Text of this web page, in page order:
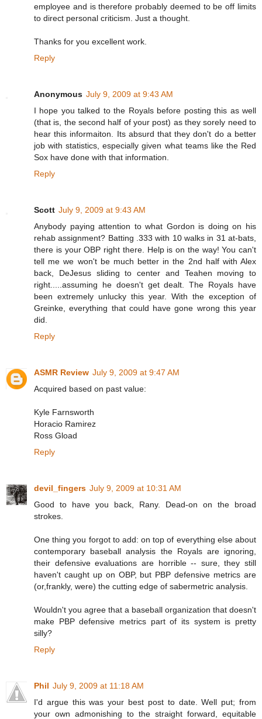
employee and is therefore probably deemed to be off limits
to direct personal criticism. Just a thought.
Thanks for you excellent work.
Reply
Anonymous July 9, 2009 at 9:43 AM
I hope you talked to the Royals before posting this as well
(that is, the second half of your post) as they sorely need to
hear this informaiton. Its absurd that they don't do a better
job with statistics, especially given what teams like the Red
Sox have done with that information.
Reply
Scott July 9, 2009 at 9:43 AM
Anybody paying attention to what Gordon is doing on his
rehab assignment? Batting .333 with 10 walks in 31 at-bats,
there is your OBP right there. Help is on the way! You can't
tell me we won't be much better in the 2nd half with Alex
back, DeJesus sliding to center and Teahen moving to
right.....assuming he doesn't get dealt. The Royals have
been extremely unlucky this year. With the exception of
Greinke, everything that could have gone wrong this year
did.
Reply
ASMR Review July 9, 2009 at 9:47 AM
Acquired based on past value:
Kyle Farnsworth
Horacio Ramirez
Ross Gload
Reply
devil_fingers July 9, 2009 at 10:31 AM
Good to have you back, Rany. Dead-on on the broad
strokes.
One thing you forgot to add: on top of everything else about
contemporary baseball analysis the Royals are ignoring,
their defensive evaluations are horrible -- sure, they still
haven't caught up on OBP, but PBP defensive metrics are
(or,frankly, were) the cutting edge of sabermetric analysis.
Wouldn't you agree that a baseball organization that doesn't
make PBP defensive metrics part of its system is pretty
silly?
Reply
Phil July 9, 2009 at 11:18 AM
I'd argue this was your best post to date. Well put; from
your own admonishing to the straight forward, equitable